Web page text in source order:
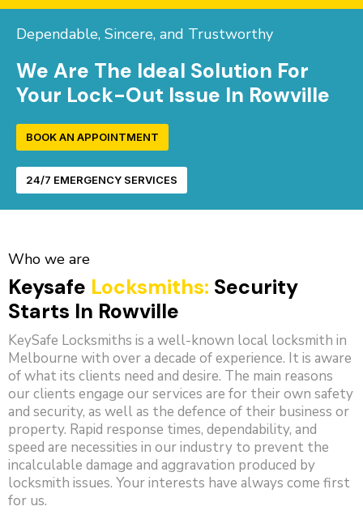
Dependable, Sincere, and Trustworthy
We Are The Ideal Solution For
Your Lock-Out Issue In Rowville
BOOK AN APPOINTMENT
24/7 EMERGENCY SERVICES
Who we are
Keysafe Locksmiths: Security
Starts In Rowville
KeySafe Locksmiths is a well-known local locksmith in
Melbourne with over a decade of experience. It is aware
of what its clients need and desire. The main reasons
our clients engage our services are for their own safety
and security, as well as the defence of their business or
property. Rapid response times, dependability, and
speed are necessities in our industry to prevent the
incalculable damage and aggravation produced by
locksmith issues. Your interests have always come first
for us.